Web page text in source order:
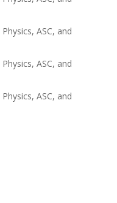
ASC, and
ASC, and
ASC, and